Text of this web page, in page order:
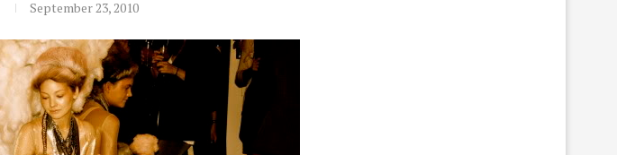
September 23, 2010